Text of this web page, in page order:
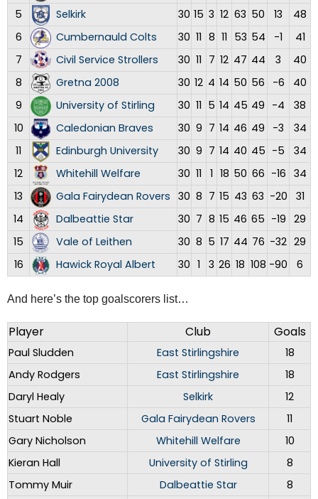
5
Selkirk 30 15 3 12 63 50 13
48
6
Cumbernauld Colts 30 11 8 11 53 54 -1
41
7
Civil Service Strollers 30 11 7 12 47 44 3
40
8
Gretna 2008 30 12 4 14 50 56 -6
40
9
University of Stirling 30 11 5 14 45 49 -4
38
10
Caledonian Braves 30 9 7 14 46 49 -3
34
11
Edinburgh University 30 9 7 14 40 45 -5
34
12
Whitehill Welfare 30 11 1 18 50 66 -16 34
13
Gala Fairydean Rovers 30 8 7 15 43 63 -20
31
14
Dalbeattie Star 30 7 8 15 46 65 -19 29
15
Vale of Leithen 30 8 5 17 44 76 -32 29
16
Hawick Royal Albert 30 1 3 26 18 108 -90 6
And here’s the top goalscorers list…
Player Club Goals
Paul Sludden East Stirlingshire
18
Andy Rodgers
East Stirlingshire
18
Daryl Healy
Selkirk
12
Stuart Noble
Gala Fairydean Rovers
11
Gary Nicholson
Whitehill Welfare
10
Kieran Hall
University of Stirling
8
Tommy Muir
Dalbeattie Star
8